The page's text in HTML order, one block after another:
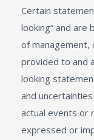
Certain
looking” and are
of management,
provided to and
looking
and
actual events or
expressed or